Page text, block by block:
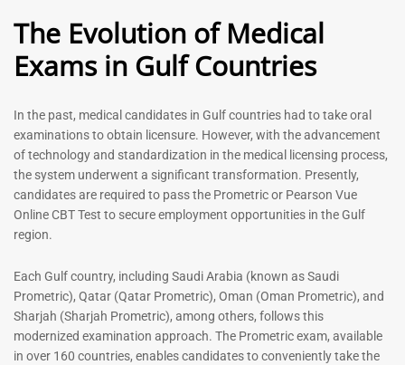
Registered Nurse MCQ Book
| Prometric Exam Questions
– 2026
Rated
out of 5
88
Physiotherapist MCQ Book |
Prometric Exam Questions
Rated
114
-43 %
The Evolution of Medical
Exams in Gulf Countries
In the past, medical candidates in Gulf countries had to take oral
examinations to obtain licensure. However, with the advancement
of technology and standardization in the medical licensing process,
the system underwent a significant transformation. Presently,
candidates are required to pass the Prometric or Pearson Vue
Online CBT Test to secure employment opportunities in the Gulf
region.
Each Gulf country, including Saudi Arabia (known as Saudi
Prometric), Qatar (Qatar Prometric), Oman (Oman Prometric), and
Sharjah (Sharjah Prometric), among others, follows this
modernized examination approach. The Prometric exam, available
in over 160 countries, enables candidates to conveniently take the